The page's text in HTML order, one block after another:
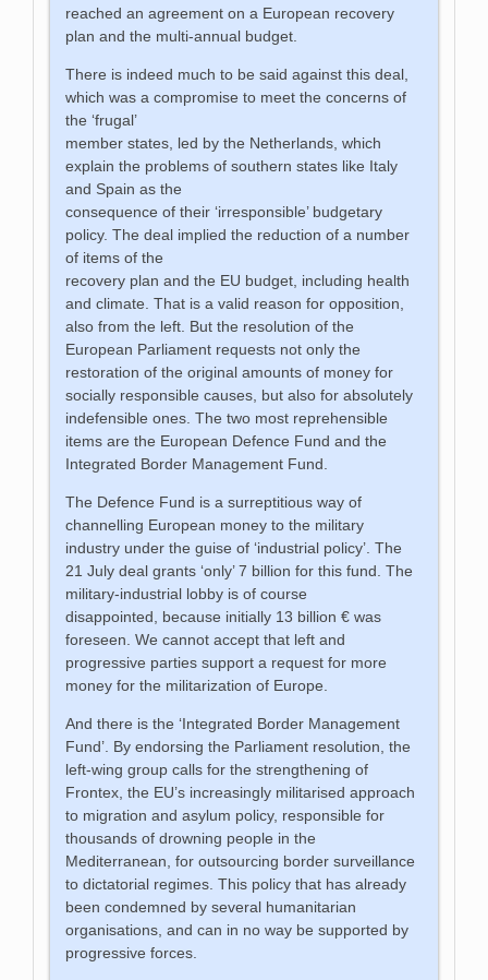
reached an agreement on a European recovery
plan and the multi-annual budget.
There is indeed much to be said against this deal,
which was a compromise to meet the concerns of
the ‘frugal’
member states, led by the Netherlands, which
explain the problems of southern states like Italy
and Spain as the
consequence of their ‘irresponsible’ budgetary
policy. The deal implied the reduction of a number
of items of the
recovery plan and the EU budget, including health
and climate. That is a valid reason for opposition,
also from the left. But the resolution of the
European Parliament requests not only the
restoration of the original amounts of money for
socially responsible causes, but also for absolutely
indefensible ones. The two most reprehensible
items are the European Defence Fund and the
Integrated Border Management Fund.
The Defence Fund is a surreptitious way of
channelling European money to the military
industry under the guise of ‘industrial policy’. The
21 July deal grants ‘only’ 7 billion for this fund. The
military-industrial lobby is of course
disappointed, because initially 13 billion € was
foreseen. We cannot accept that left and
progressive parties support a request for more
money for the militarization of Europe.
And there is the ‘Integrated Border Management
Fund’. By endorsing the Parliament resolution, the
left-wing group calls for the strengthening of
Frontex, the EU’s increasingly militarised approach
to migration and asylum policy, responsible for
thousands of drowning people in the
Mediterranean, for outsourcing border surveillance
to dictatorial regimes. This policy that has already
been condemned by several humanitarian
organisations, and can in no way be supported by
progressive forces.